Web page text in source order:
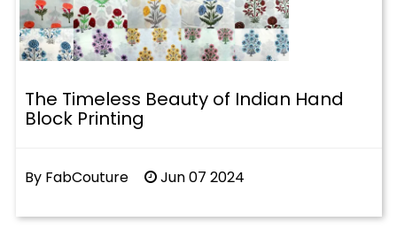
The Timeless Beauty of Indian Hand
Block Printing
By FabCouture Jun 07 2024